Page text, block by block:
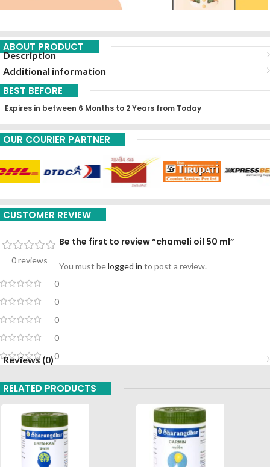
ABOUT PRODUCT
Description
Additional information
BEST BEFORE
Expires in between 6 Months to 2 Years from Today
OUR COURIER PARTNER
CUSTOMER REVIEW
0 reviews
0
0
0
0
0
Be the first to review “chameli oil 50 ml”
You must belogged in to post a review.
Reviews (0)
RELATED PRODUCTS